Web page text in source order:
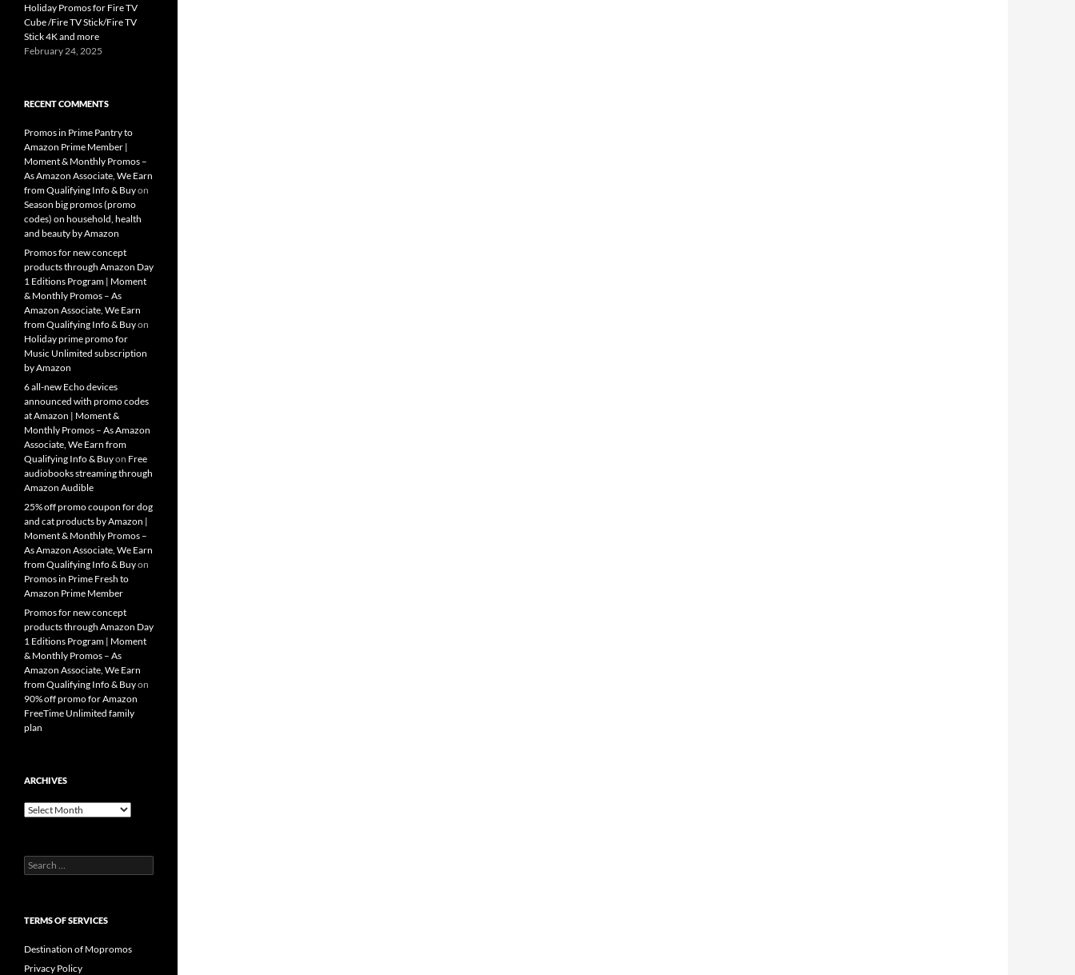
Holiday Promos for Fire TV
Cube /Fire TV Stick/Fire TV
Stick 4K and more
February 24, 2025
RECENT COMMENTS
Promos in Prime Pantry to
Amazon Prime Member |
Moment & Monthly Promos –
As Amazon Associate, We Earn
from Qualifying Info & Buyon
Season big promos (promo
codes) on household, health
and beauty by Amazon
Promos for new concept
products through Amazon Day
1 Editions Program | Moment
& Monthly Promos – As
Amazon Associate, We Earn
from Qualifying Info & Buyon
Holiday prime promo for
Music Unlimited subscription
by Amazon
6 all-new Echo devices
announced with promo codes
at Amazon | Moment &
Monthly Promos – As Amazon
Associate, We Earn from
Qualifying Info & Buyon Free
audiobooks streaming through
Amazon Audible
25% off promo coupon for dog
and cat products by Amazon |
Moment & Monthly Promos –
As Amazon Associate, We Earn
from Qualifying Info & Buyon
Promos in Prime Fresh to
Amazon Prime Member
Promos for new concept
products through Amazon Day
1 Editions Program | Moment
& Monthly Promos – As
Amazon Associate, We Earn
from Qualifying Info & Buyon
90% off promo for Amazon
FreeTime Unlimited family
plan
ARCHIVES
Archives
Search
for:
TERMS OF SERVICES
Destination of Mopromos
Privacy Policy